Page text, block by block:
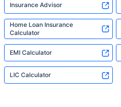
Insurance Advisor
Home Loan Insurance
Calculator
EMI Calculator
LIC Calculator